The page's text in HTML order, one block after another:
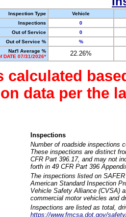
Inspection Type
Vehicle
Inspections
0
Out of Service
0
Out of Service %
%
Nat'l Average %
DATE 07/31/2026*
22.26%
calculated
data per the
Inspections
Number of roadside inspections
These inspections are distinct
CFR Part 396.17, and may not
forth in 49 CFR Part 396
The inspections listed on
American Standard Inspection
Vehicle Safety Alliance (CVSA)
commercial motor vehicles and
Inspections are listed as total,
https://www.fmcsa.dot.gov/